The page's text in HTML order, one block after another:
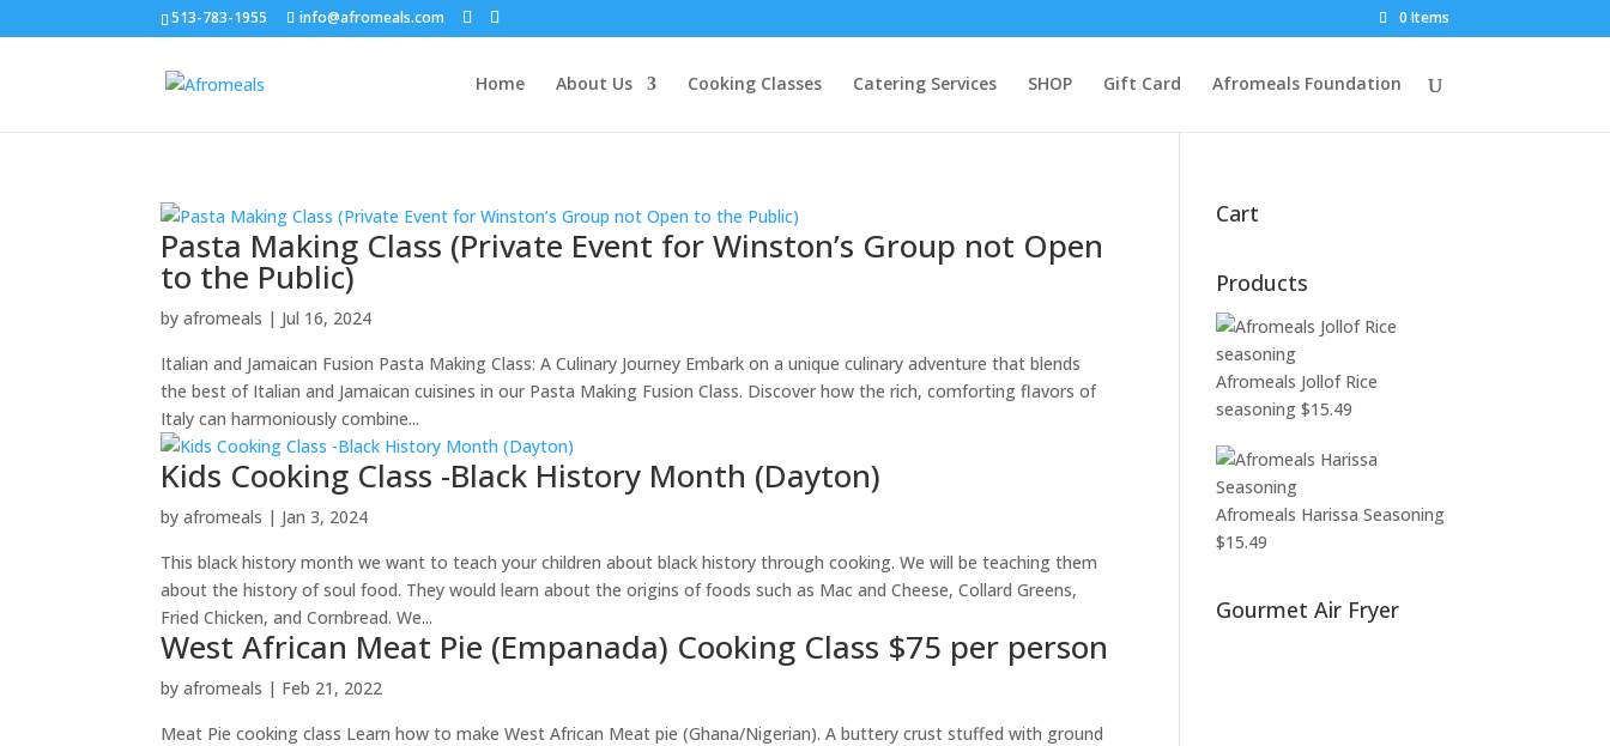
513-783-1955 info@afromeals.com 0 Items
Home About Us Cooking Classes Catering Services SHOP Gift Card Afromeals Foundation
Pasta Making Class (Private Event for Winston’s Group not Open
to the Public)
byafromeals | Jul 16, 2024
Italian and Jamaican Fusion Pasta Making Class: A Culinary Journey Embark on a unique culinary adventure that blends
the best of Italian and Jamaican cuisines in our Pasta Making Fusion Class. Discover how the rich, comforting flavors of
Italy can harmoniously combine...
Kids Cooking Class -Black History Month (Dayton)
byafromeals | Jan 3, 2024
This black history month we want to teach your children about black history through cooking. We will be teaching them
about the history of soul food. They would learn about the origins of foods such as Mac and Cheese, Collard Greens,
Fried Chicken, and Cornbread. We...
West African Meat Pie (Empanada) Cooking Class $75 per person
byafromeals | Feb 21, 2022
Meat Pie cooking class Learn how to make West African Meat pie (Ghana/Nigerian). A buttery crust stuffed with ground
Cart
Products
Afromeals Jollof Rice
seasoning $15.49
Afromeals Harissa Seasoning
$15.49
Gourmet Air Fryer